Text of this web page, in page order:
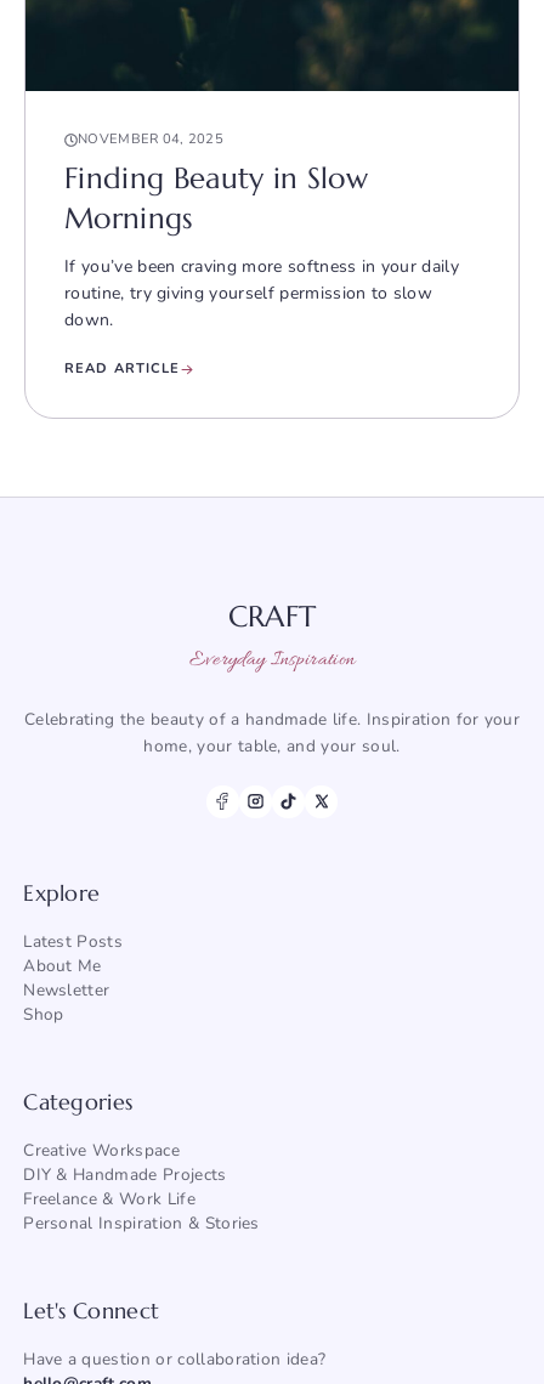
NOVEMBER 04, 2025
Finding Beauty in Slow
Mornings
If you’ve been craving more softness in your daily
routine, try giving yourself permission to slow
down.
READ ARTICLE
CRAFT
Everyday Inspiration
Celebrating the beauty of a handmade life. Inspiration for your
home, your table, and your soul.
Explore
Latest Posts
About Me
Newsletter
Shop
Categories
Creative Workspace
DIY & Handmade Projects
Freelance & Work Life
Personal Inspiration & Stories
Let's Connect
Have a question or collaboration idea?